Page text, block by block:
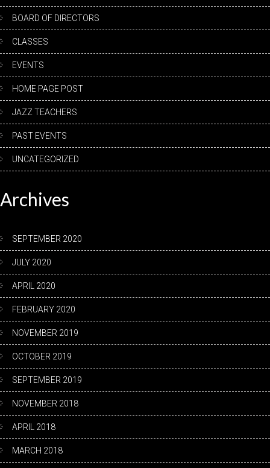
BOARD OF DIRECTORS
CLASSES
EVENTS
HOME PAGE POST
JAZZ TEACHERS
PAST EVENTS
UNCATEGORIZED
Archives
SEPTEMBER 2020
JULY 2020
APRIL 2020
FEBRUARY 2020
NOVEMBER 2019
OCTOBER 2019
SEPTEMBER 2019
NOVEMBER 2018
APRIL 2018
MARCH 2018